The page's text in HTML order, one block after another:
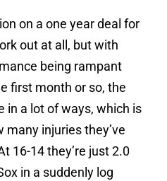
on a one year deal for
out at all, but with
being rampant
first month or so, the
in a lot of ways, which is
injuries they’ve
16-14 they’re just 2.0
in a suddenly log